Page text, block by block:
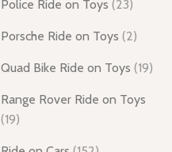
Police Ride on Toys (23)
Porsche Ride on Toys (2)
Quad Bike Ride on Toys (19)
Range Rover Ride on Toys
(19)